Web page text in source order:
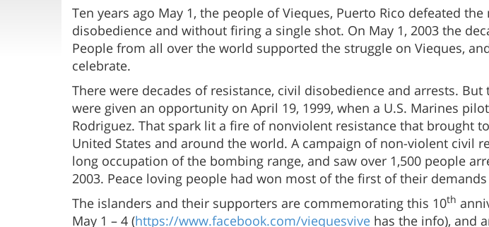
Ten years ago May 1, the people of Vieques, Puerto Rico defeated
disobedience and without firing a single shot. On May 1, 2003 the
People from all over the world supported the struggle on Vieques,
celebrate.
There were decades of resistance, civil disobedience and arrests.
were given an opportunity on April 19, 1999, when a U.S. Marines
Rodriguez. That spark lit a fire of nonviolent resistance that brought
United States and around the world. A campaign of non-violent civil
long occupation of the bombing range, and saw over 1,500 people
2003. Peace loving people had won most of the first of their
The islanders and their supporters are commemorating this 10th
May 1 – 4 (https://www.facebook.com/viequesvive has the info), and